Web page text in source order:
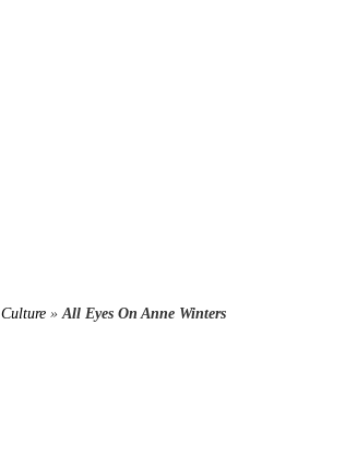
Culture »All Eyes On Anne Winters